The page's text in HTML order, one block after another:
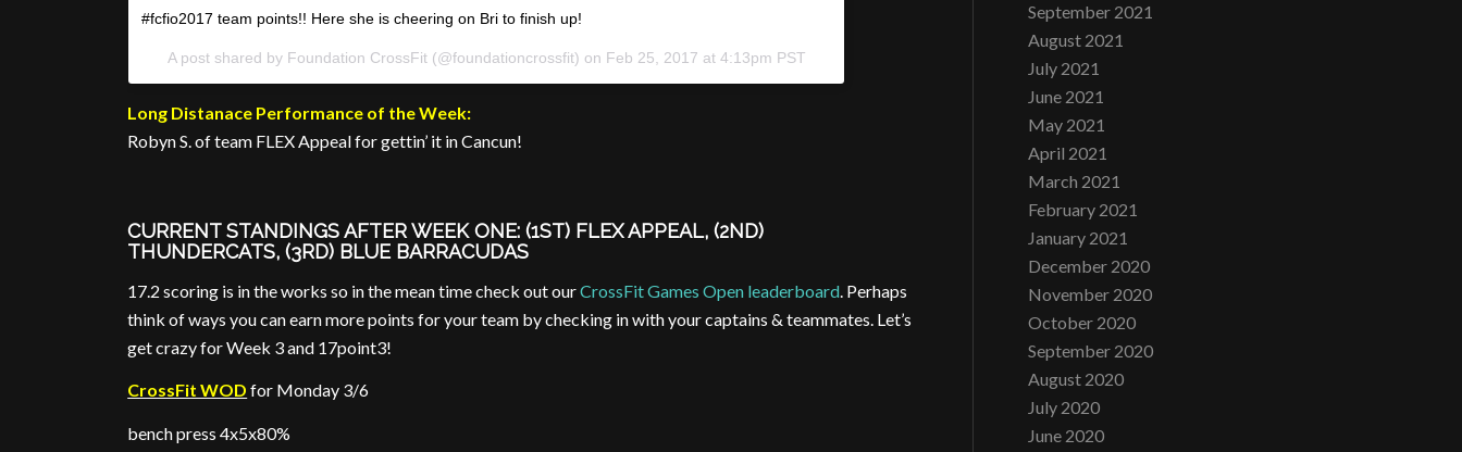
#fcfio2017 team points!! Here she is cheering on Bri to finish up!
A post shared by Foundation CrossFit (@foundationcrossfit) on Feb 25, 2017 at 4:13pm PST
Long Distanace Performance of the Week:
Robyn S. of team FLEX Appeal for gettin’ it in Cancun!
CURRENT STANDINGS AFTER WEEK ONE: (1ST) FLEX APPEAL, (2ND)
THUNDERCATS, (3RD) BLUE BARRACUDAS
17.2 scoring is in the works so in the mean time check out ourCrossFit Games Open leaderboard. Perhaps
think of ways you can earn more points for your team by checking in with your captains & teammates. Let’s
get crazy for Week 3 and 17point3!
CrossFit WOD for Monday 3/6
bench press 4x5x80%
September 2021
August 2021
July 2021
June 2021
May 2021
April 2021
March 2021
February 2021
January 2021
December 2020
November 2020
October 2020
September 2020
August 2020
July 2020
June 2020